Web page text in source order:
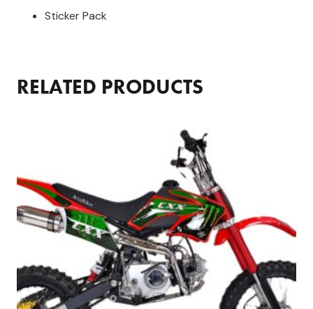
Sticker Pack
RELATED PRODUCTS